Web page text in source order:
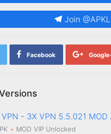
Join
Facebook
- 3X VPN 5.5.021 MOD
MOD VIP Unlocked